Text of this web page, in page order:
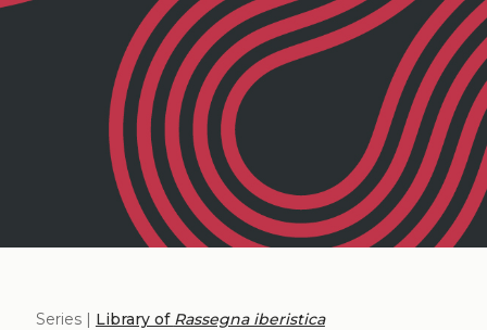
Series | Library of Rassegna iberistica